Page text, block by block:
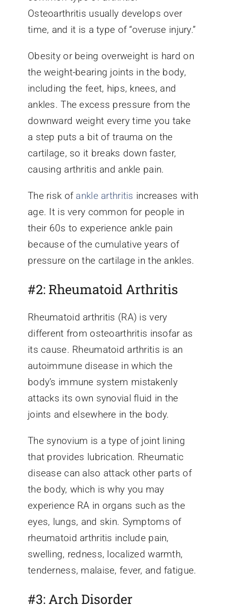
Osteoarthritis usually develops over
time, and it is a type of “overuse injury.”
Obesity or being overweight is hard on
the weight-bearing joints in the body,
including the feet, hips, knees, and
ankles. The excess pressure from the
downward weight every time you take
a step puts a bit of trauma on the
cartilage, so it breaks down faster,
causing arthritis and ankle pain.
The risk of ankle arthritis increases with
age. It is very common for people in
their 60s to experience ankle pain
because of the cumulative years of
pressure on the cartilage in the ankles.
#2: Rheumatoid Arthritis
Rheumatoid arthritis (RA) is very
different from osteoarthritis insofar as
its cause. Rheumatoid arthritis is an
autoimmune disease in which the
body’s immune system mistakenly
attacks its own synovial fluid in the
joints and elsewhere in the body.
The synovium is a type of joint lining
that provides lubrication. Rheumatic
disease can also attack other parts of
the body, which is why you may
experience RA in organs such as the
eyes, lungs, and skin. Symptoms of
rheumatoid arthritis include pain,
swelling, redness, localized warmth,
tenderness, malaise, fever, and fatigue.
#3: Arch Disorder